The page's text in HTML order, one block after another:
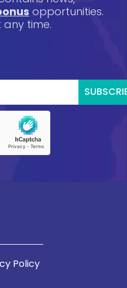
opportunities.
time.
Policy